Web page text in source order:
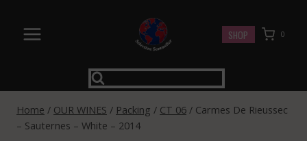
content
SHOP 0
Home / OUR WINES / Packing / CT 06 / Carmes De Rieussec
– Sauternes – White – 2014